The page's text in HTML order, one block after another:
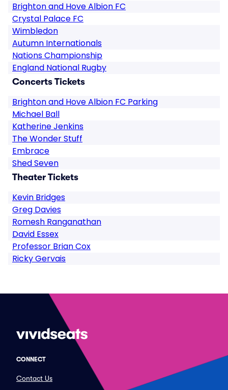
Brighton and Hove Albion FC
Crystal Palace FC
Wimbledon
Autumn Internationals
Nations Championship
England National Rugby
Concerts Tickets
Brighton and Hove Albion FC Parking
Michael Ball
Katherine Jenkins
The Wonder Stuff
Embrace
Shed Seven
Theater Tickets
Kevin Bridges
Greg Davies
Romesh Ranganathan
David Essex
Professor Brian Cox
Ricky Gervais
CONNECT
Contact Us